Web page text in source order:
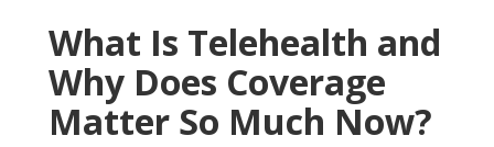
What Is Telehealth and
Why Does Coverage
Matter So Much Now?